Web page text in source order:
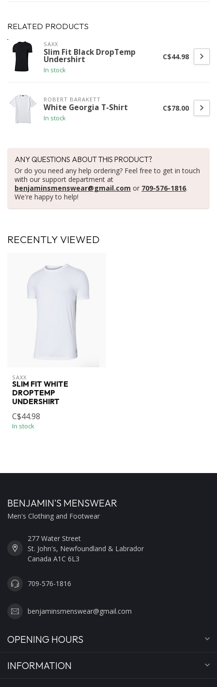
RELATED PRODUCTS
SAXX
Slim Fit Black DropTemp
Undershirt
In stock
C$44.98
ROBERT BARAKETT
White Georgia T-Shirt
In stock
C$78.00
ANY QUESTIONS ABOUT THIS PRODUCT?
Or do you need any help ordering? Feel free to get in touch
with our support department at
benjaminsmenswear@gmail.com or 709-576-1816.
We're happy to help!
RECENTLY VIEWED
SAXX
SLIM FIT WHITE
DROPTEMP
UNDERSHIRT
C$44.98
In stock
BENJAMIN'S MENSWEAR
Men's Clothing and Footwear
277 Water Street
St. John's, Newfoundland & Labrador
Canada A1C 6L3
709-576-1816
benjaminsmenswear@gmail.com
OPENING HOURS
INFORMATION